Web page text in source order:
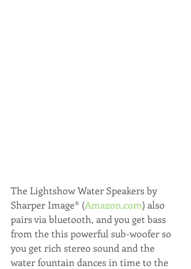
The Lightshow Water Speakers by
Sharper Image® (Amazon.com) also
pairs via bluetooth, and you get bass
from the this powerful sub-woofer so
you get rich stereo sound and the
water fountain dances in time to the